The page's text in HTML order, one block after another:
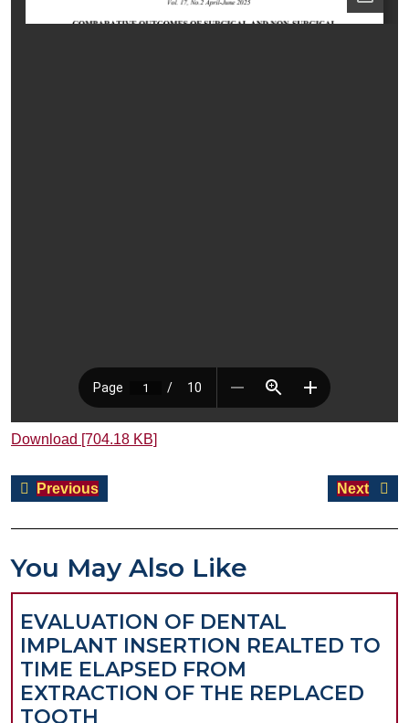
Download [704.18 KB]
Post
navigation
PreviousPrevious
Next
Next
You May Also Like
EVALUATION OF DENTAL
IMPLANT INSERTION REALTED TO
TIME ELAPSED FROM
EXTRACTION OF THE REPLACED
TOOTH